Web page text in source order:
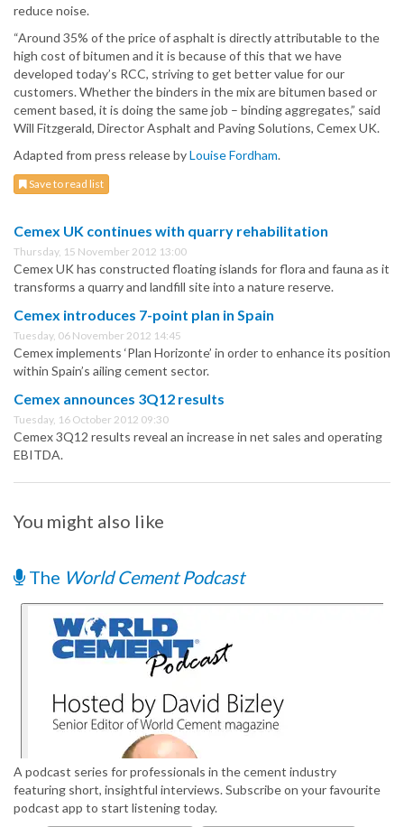
reduce noise.
“Around 35% of the price of asphalt is directly attributable to the
high cost of bitumen and it is because of this that we have
developed today’s RCC, striving to get better value for our
customers. Whether the binders in the mix are bitumen based or
cement based, it is doing the same job – binding aggregates,” said
Will Fitzgerald, Director Asphalt and Paving Solutions, Cemex UK.
Adapted from press release byLouise Fordham.
Save to read list
Cemex UK continues with quarry rehabilitation
Thursday, 15 November 2012 13:00
Cemex UK has constructed floating islands for flora and fauna as it
transforms a quarry and landfill site into a nature reserve.
Cemex introduces 7-point plan in Spain
Tuesday, 06 November 2012 14:45
Cemex implements ‘Plan Horizonte’ in order to enhance its position
within Spain’s ailing cement sector.
Cemex announces 3Q12 results
Tuesday, 16 October 2012 09:30
Cemex 3Q12 results reveal an increase in net sales and operating
EBITDA.
You might also like
The World Cement Podcast
A podcast series for professionals in the cement industry
featuring short, insightful interviews. Subscribe on your favourite
podcast app to start listening today.